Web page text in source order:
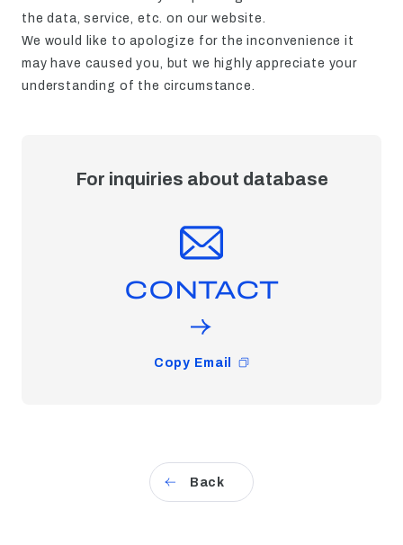
the data, service, etc. on our website.
We would like to apologize for the inconvenience it
may have caused you, but we highly appreciate your
understanding of the circumstance.
For inquiries about database
CONTACT
Copy Email
Back